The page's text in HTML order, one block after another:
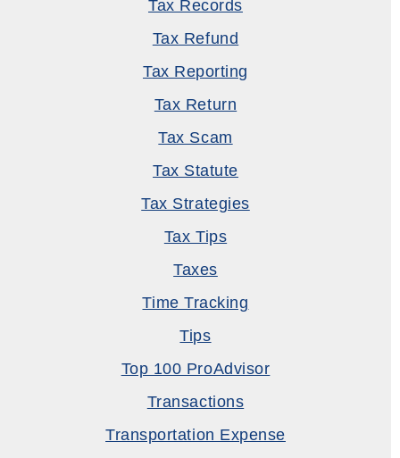
Tax Records
Tax Refund
Tax Reporting
Tax Return
Tax Scam
Tax Statute
Tax Strategies
Tax Tips
Taxes
Time Tracking
Tips
Top 100 ProAdvisor
Transactions
Transportation Expense